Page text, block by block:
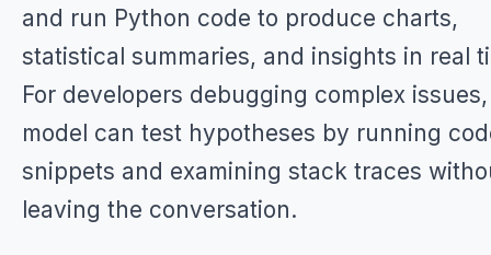
and run Python code to produce charts,
statistical summaries, and insights in real
For developers debugging complex
model can test hypotheses by running
snippets and examining stack traces
leaving the conversation.